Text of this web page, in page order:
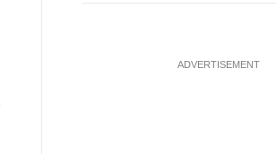
ADVERTISEMENT